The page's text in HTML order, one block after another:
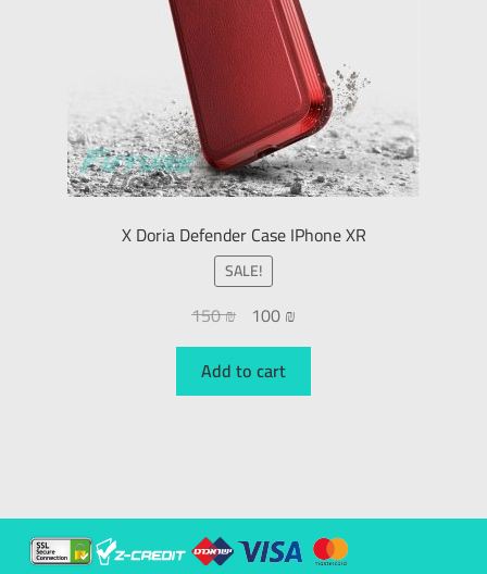
X Doria Defender Case IPhone XR
SALE!
150₪ 100₪
Add to cart